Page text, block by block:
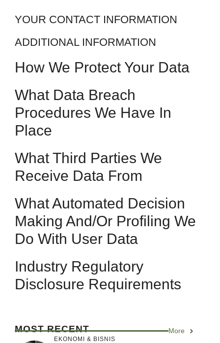
YOUR CONTACT INFORMATION
ADDITIONAL INFORMATION
How We Protect Your Data
What Data Breach
Procedures We Have In
Place
What Third Parties We
Receive Data From
What Automated Decision
Making And/or Profiling We
Do With User Data
Industry Regulatory
Disclosure Requirements
MOST RECENT More
EKONOMI & BISNIS